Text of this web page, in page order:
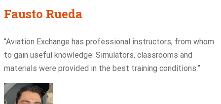
Fausto Rueda
“Aviation Exchange has professional instructors, from whom
to gain useful knowledge. Simulators, classrooms and
materials were provided in the best training conditions.”